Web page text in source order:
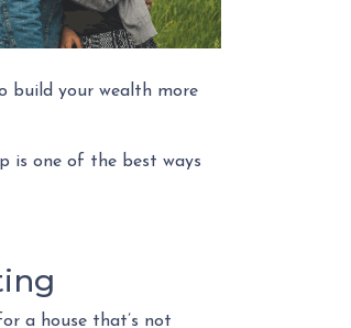
build your wealth more
is one of the best ways
a house that’s not